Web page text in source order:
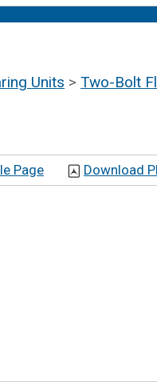
Units > Two-Bolt
Download
Page